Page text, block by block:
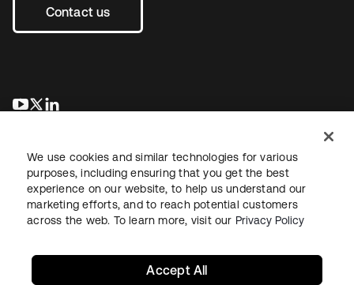
Contact us
opens in a new tab
opens in a new tab
LegalPrivacy Policy Site TermsSecuritySitemap
We use cookies and similar technologies for various
purposes, including ensuring that you get the best
experience on our website, to help us understand our
marketing efforts, and to reach potential customers
across the web. To learn more, visit our Privacy Policy
Accept All